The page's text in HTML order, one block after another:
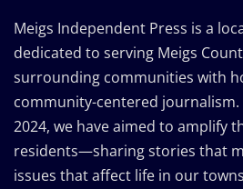
Meigs Independent Press is a
dedicated to serving Meigs
surrounding communities with
community-centered journalism.
2024, we have aimed to amplify
residents—sharing stories that
issues that affect life in our